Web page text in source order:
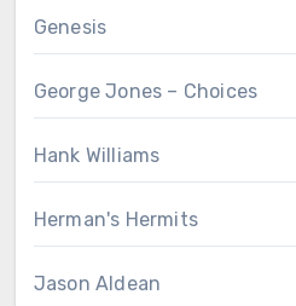
Genesis
George Jones – Choices
Hank Williams
Herman's Hermits
Jason Aldean